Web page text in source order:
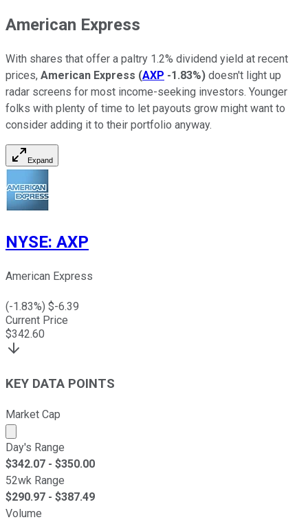
American Express
With shares that offer a paltry 1.2% dividend yield at recent
prices, American Express (AXP -1.83%) doesn't light up
radar screens for most income-seeking investors. Younger
folks with plenty of time to let payouts grow might want to
consider adding it to their portfolio anyway.
Expand
NYSE: AXP
American Express
(-1.83%) $-6.39
Current Price
$342.60
KEY DATA POINTS
Market Cap
Market cap calculated using publicly traded shares
Day's Range
$342.07 - $350.00
52wk Range
$290.97 - $387.49
Volume